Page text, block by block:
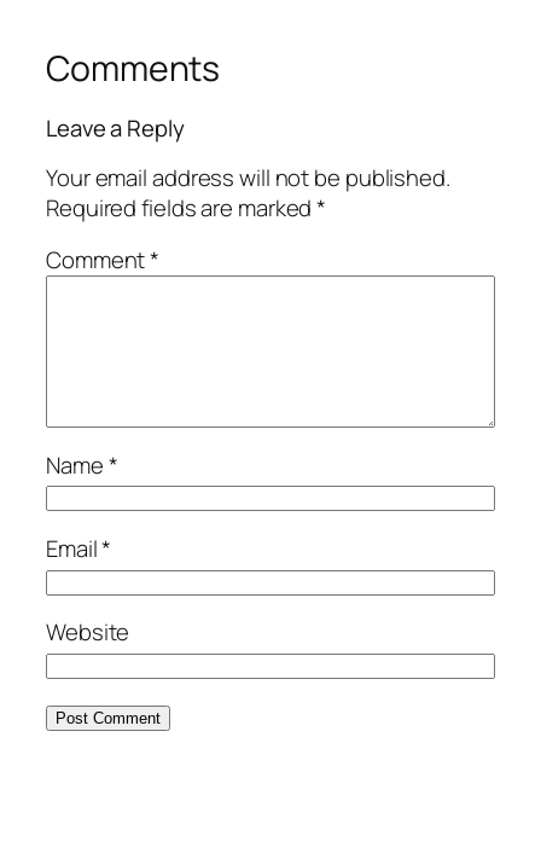
Comments
Leave a Reply
Your email address will not be published.
Required fields are marked*
Comment*
Name*
Email*
Website